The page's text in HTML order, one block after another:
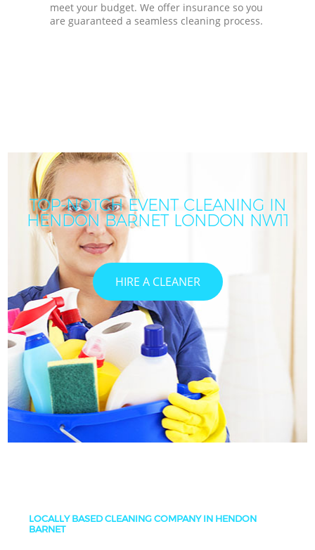
meet your budget. We offer insurance so you
are guaranteed a seamless cleaning process.
TOP-NOTCH EVENT CLEANING IN
HENDON BARNET LONDON NW11
HIRE A CLEANER
LOCALLY BASED CLEANING COMPANY IN HENDON
BARNET